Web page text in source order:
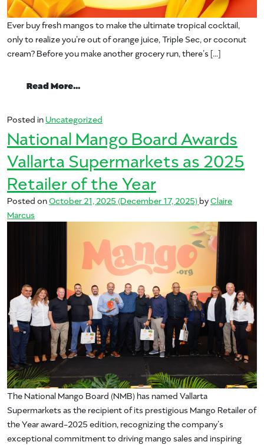
Ever buy fresh mangos to make the ultimate tropical cocktail,
only to realize you’re out of orange juice, Triple Sec, or coconut
cream? Before you make another grocery run, there’s […]
Read More…
Posted inUncategorized
National Mango Board Awards
Vallarta Supermarkets as 2025
Retailer of the Year
Posted onOctober 21, 2025 (December 17, 2025)byClaire
Marcus
The National Mango Board (NMB) has named Vallarta
Supermarkets as the recipient of its prestigious Mango Retailer of
the Year award-2025 edition, recognizing the company’s
exceptional commitment to driving mango sales and inspiring